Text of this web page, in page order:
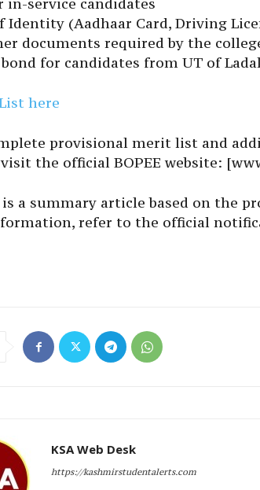
in-service candidates
Identity (Aadhaar Card, Driving
documents required by the
bond for candidates from UT of
here
provisional merit list and
the official BOPEE website:
a summary article based on the
refer to the official
KSA Web Desk
https://kashmirstudentalerts.com